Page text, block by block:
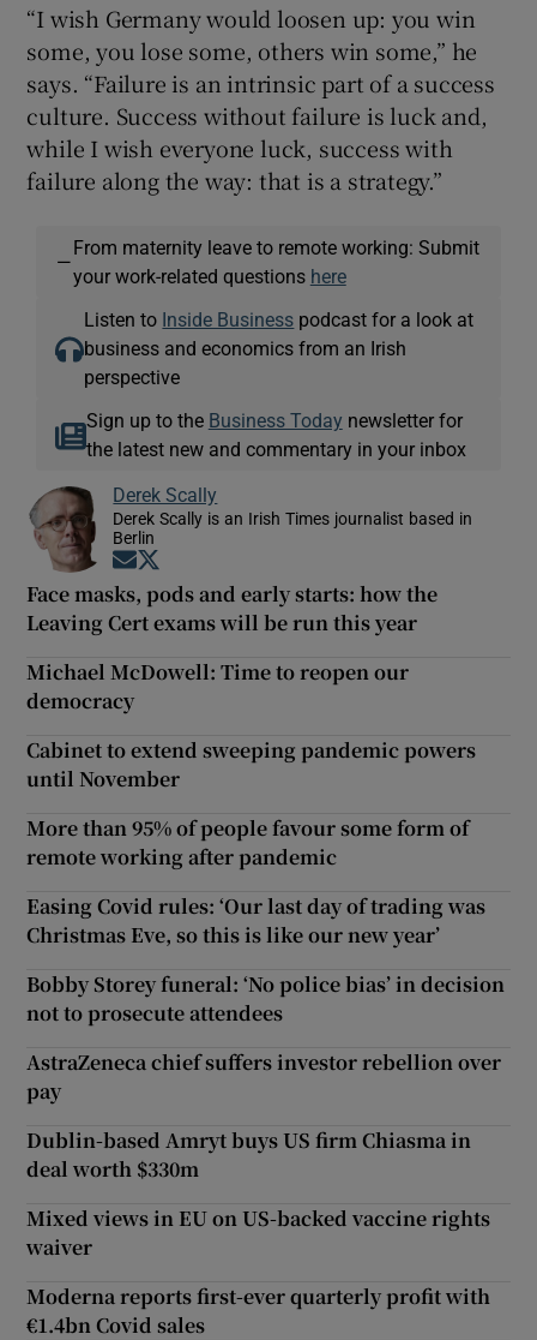
“I wish Germany would loosen up: you win
some, you lose some, others win some,” he
says. “Failure is an intrinsic part of a success
culture. Success without failure is luck and,
while I wish everyone luck, success with
failure along the way: that is a strategy.”
—
From maternity leave to remote working: Submit
your work-related questions here
Listen to Inside Business podcast for a look at
business and economics from an Irish
perspective
Sign up to the Business Today newsletter for
the latest new and commentary in your inbox
Derek Scally
Derek Scally is an Irish Times journalist based in
Berlin
Opens in new window
Face masks, pods and early starts: how the
Leaving Cert exams will be run this year
Michael McDowell: Time to reopen our
democracy
Cabinet to extend sweeping pandemic powers
until November
More than 95% of people favour some form of
remote working after pandemic
Easing Covid rules: ‘Our last day of trading was
Christmas Eve, so this is like our new year’
Bobby Storey funeral: ‘No police bias’ in decision
not to prosecute attendees
AstraZeneca chief suffers investor rebellion over
pay
Dublin-based Amryt buys US firm Chiasma in
deal worth $330m
Mixed views in EU on US-backed vaccine rights
waiver
Moderna reports first-ever quarterly profit with
€1.4bn Covid sales